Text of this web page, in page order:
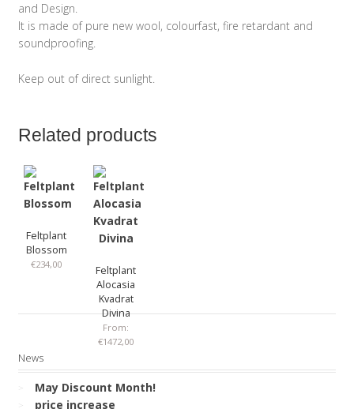
and Design.
It is made of pure new wool, colourfast, fire retardant and
soundproofing.
Keep out of direct sunlight.
Related products
Feltplant
Blossom
€234,00
Feltplant
Alocasia
Kvadrat
Divina
From:
€1472,00
News
May Discount Month!
price increase